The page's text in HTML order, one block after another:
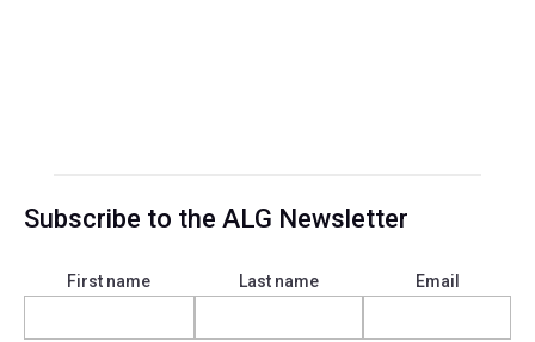
Subscribe to the ALG Newsletter
First name Last name Email